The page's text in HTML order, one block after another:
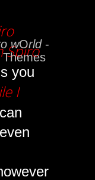
Spiro
you
I
wOrld-
Themes